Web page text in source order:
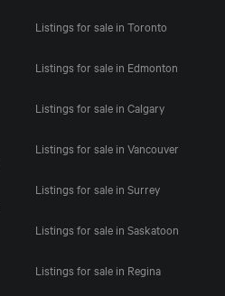
Listings for sale in Toronto
Listings for sale in Edmonton
Listings for sale in Calgary
Listings for sale in Vancouver
Listings for sale in Surrey
Listings for sale in Saskatoon
Listings for sale in Regina